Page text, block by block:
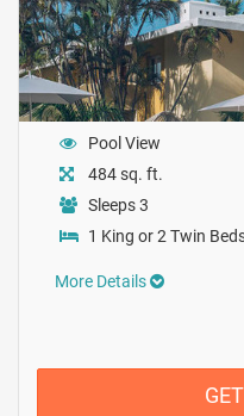
Pool View
484 sq. ft.
Sleeps 3
1 King or 2 Twin
More Details